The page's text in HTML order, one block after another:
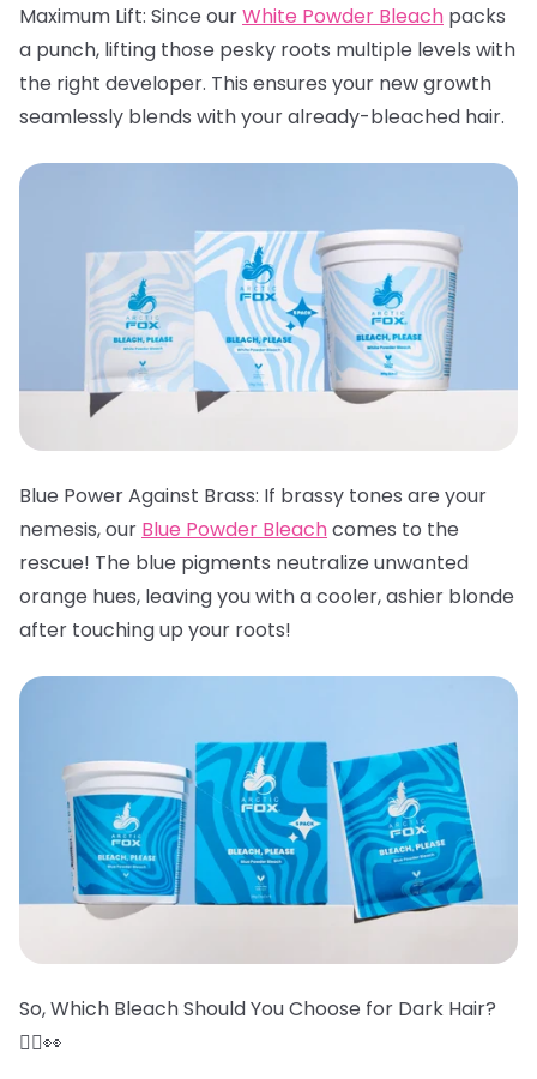
Maximum Lift: Since ourWhite Powder Bleach packs
a punch, lifting those pesky roots multiple levels with
the right developer. This ensures your new growth
seamlessly blends with your already-bleached hair.
Blue Power Against Brass: If brassy tones are your
nemesis, our Blue Powder Bleachcomes to the
rescue! The blue pigments neutralize unwanted
orange hues, leaving you with a cooler, ashier blonde
after touching up your roots!
So, Which Bleach Should You Choose for Dark Hair?
🤷‍♀️👀